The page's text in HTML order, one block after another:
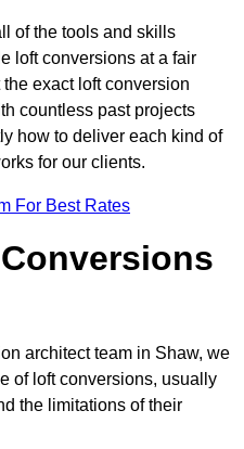
of the tools and skills
loft conversions at a fair
exact loft conversion
countless past projects
how to deliver each kind of
for our clients.
For Best Rates
architect team in Shaw, we
of loft conversions, usually
the limitations of their